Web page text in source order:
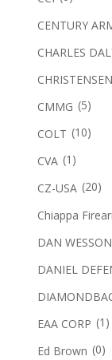
CENTURY
CHARLES
CMMG (5)
COLT (10)
CVA (1)
CZ-USA (20)
Chiappa
DAN WESSON
DANIEL
EAA CORP (1)
Ed Brown (0)